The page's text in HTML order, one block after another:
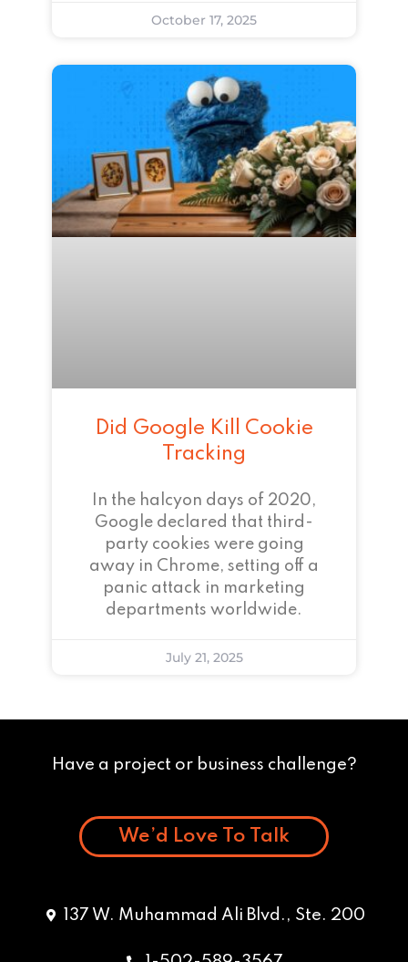
October 17, 2025
Did Google Kill Cookie
Tracking
In the halcyon days of 2020,
Google declared that third-
party cookies were going
away in Chrome, setting off a
panic attack in marketing
departments worldwide.
July 21, 2025
Have a project or business challenge?
We’d Love To Talk
137 W. Muhammad Ali Blvd., Ste. 200